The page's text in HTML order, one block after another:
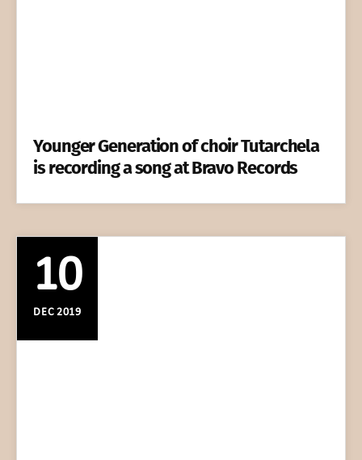
Younger Generation of choir Tutarchela
is recording a song at Bravo Records
10
DEC 2019